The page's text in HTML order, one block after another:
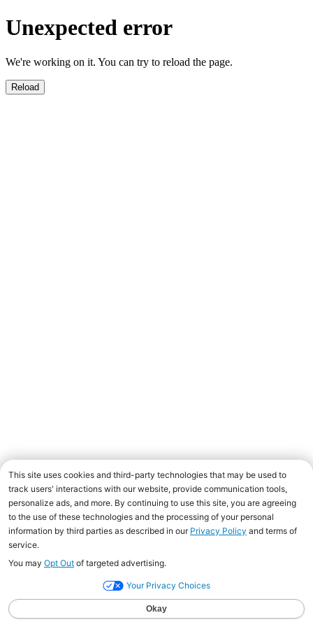
Unexpected error
We're working on it. You can try to reload the page.
Reload